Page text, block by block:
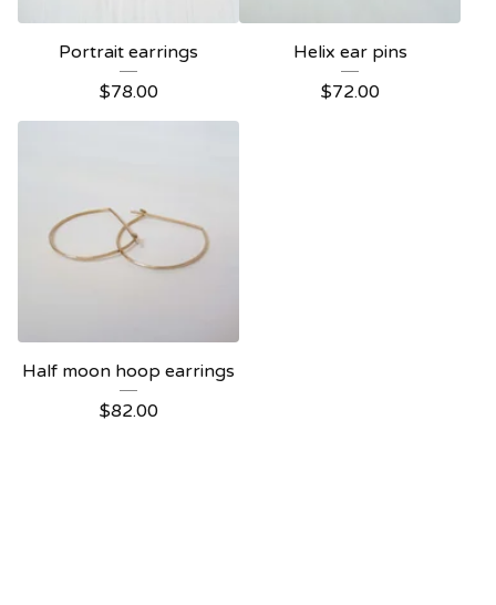
Portrait earrings
$78.00
Helix ear pins
$72.00
Half moon hoop earrings
$82.00